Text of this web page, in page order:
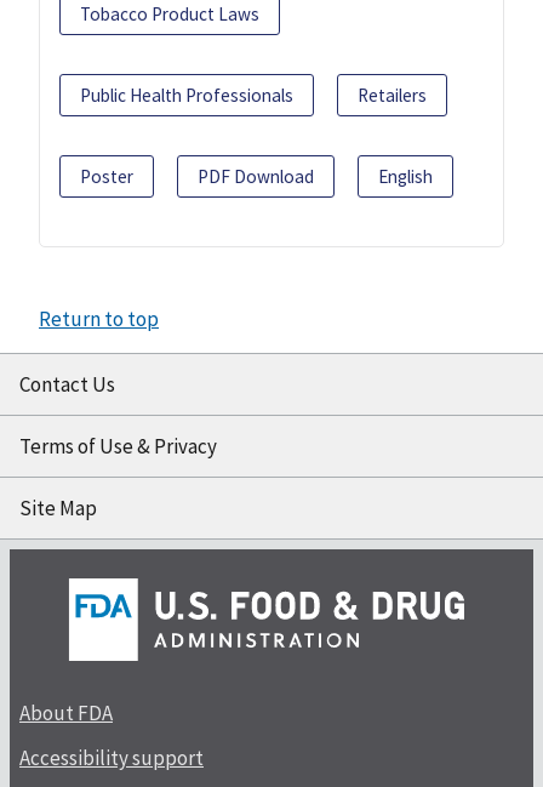
Tobacco Product Laws
Public Health Professionals Retailers
Poster PDF Download English
Return to top
Contact Us
Terms of Use & Privacy
Site Map
About FDA
Accessibility support